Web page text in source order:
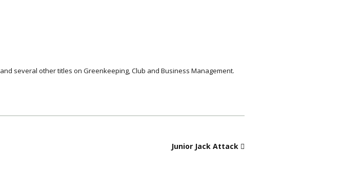
, and several other titles on Greenkeeping, Club and Business Management.
Junior Jack Attack